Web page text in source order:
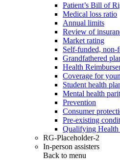
Patient’s Bill of
Medical loss ratio
Annual limits
Review of
Market rating
Self-funded, non-
Grandfathered
Health
Coverage for
Student health
Mental health
Prevention
Consumer
Pre-existing
Qualifying
RG-Placeholder-2
In-person assisters
Back to menu